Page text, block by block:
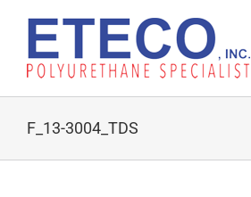
content
F_13-3004_TDS